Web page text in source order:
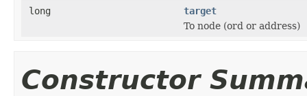
long
target
To node (ord or address)
Constructor